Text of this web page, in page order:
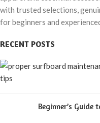
with trusted selections,
for beginners and
RECENT POSTS
Beginner’s